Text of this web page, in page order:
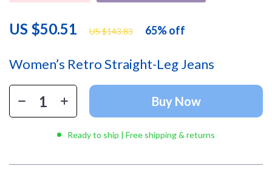
Women’s Retro Straight-Leg Jeans
US $50.51 US $143.83 65%off
Buy Now
Ready to ship | Free shipping & returns